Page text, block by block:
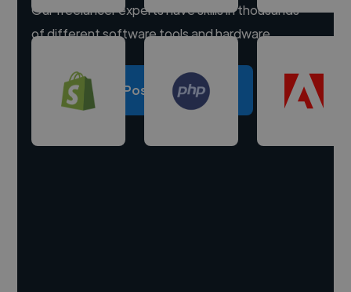
Our freelancer experts have skills in thousands
of different software tools and hardware.
Post a project